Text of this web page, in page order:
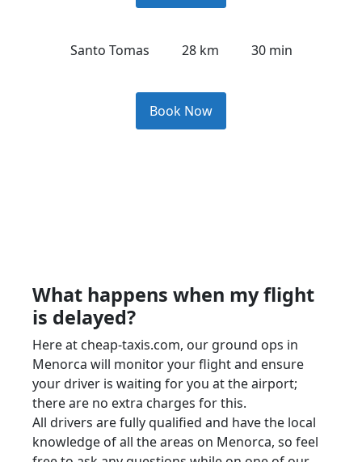
Santo Tomas 28 km 30 min
Book Now
What happens when my flight
is delayed?
Here at cheap-taxis.com, our ground ops in
Menorca will monitor your flight and ensure
your driver is waiting for you at the airport;
there are no extra charges for this.
All drivers are fully qualified and have the local
knowledge of all the areas on Menorca, so feel